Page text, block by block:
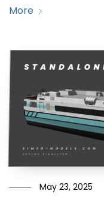
More
May 23, 2025